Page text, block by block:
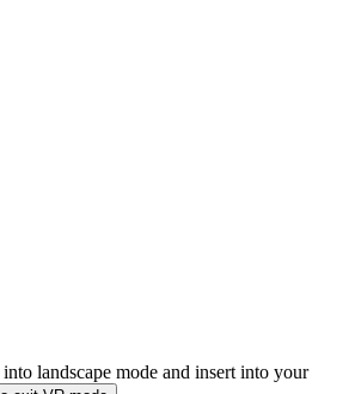
landscape mode and insert into your